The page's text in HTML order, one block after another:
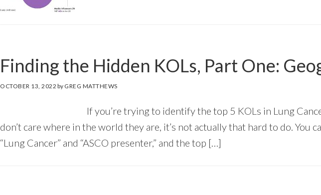
Finding the Hidden KOLs, Part One:
OCTOBER 13, 2022 by GREG MATTHEWS
If you’re trying to identify the top 5 KOLs in Lung
don’t care where in the world they are, it’s not actually that hard to do. You
“Lung Cancer” and “ASCO presenter,” and the top […]